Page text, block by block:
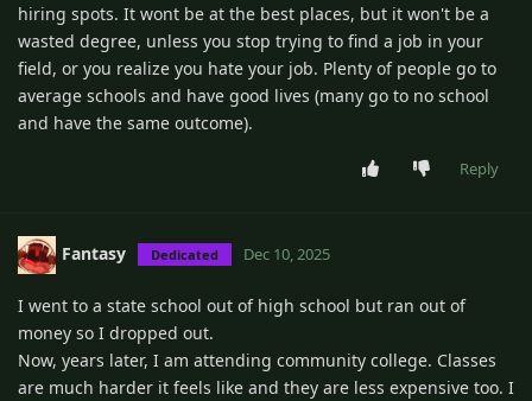
hiring spots. It wont be at the best places, but it won't be a
wasted degree, unless you stop trying to find a job in your
field, or you realize you hate your job. Plenty of people go to
average schools and have good lives (many go to no school
and have the same outcome).
Reply
Fantasy Dedicated Dec 10, 2025
I went to a state school out of high school but ran out of
money so I dropped out.
Now, years later, I am attending community college. Classes
are much harder it feels like and they are less expensive too. I